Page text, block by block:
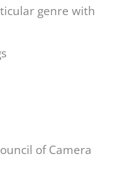
genre with
of Camera